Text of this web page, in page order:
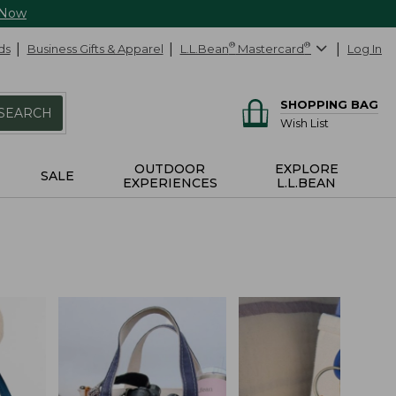
Business Gifts & Apparel L.L.Bean® Mastercard® Log In
SHOPPING BAG
Wish List
SALE
OUTDOOR
EXPERIENCES
EXPLORE
L.L.BEAN